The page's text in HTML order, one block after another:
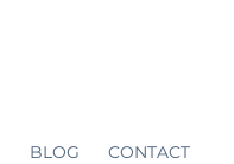
BLOG CONTACT